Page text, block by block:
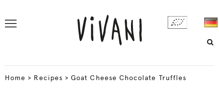
Home > Recipes >Goat Cheese Chocolate Truffles